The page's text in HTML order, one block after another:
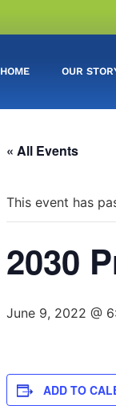
HOME OUR
« All Events
This event has
2030
June 9, 2022 @
ADD TO